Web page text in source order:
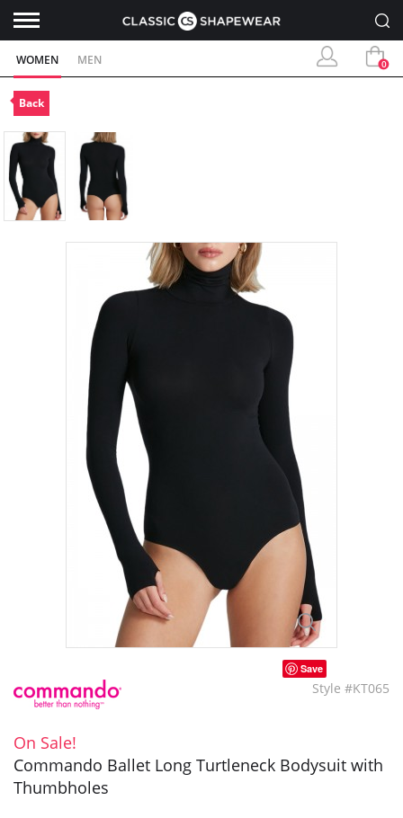
WOMEN MEN 0
Back
Save
Style #KT065
On Sale!
Commando Ballet Long Turtleneck Bodysuit with
Thumbholes